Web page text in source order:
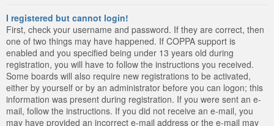
I registered but cannot login!
First, check your username and password. If they are correct, then
one of two things may have happened. If COPPA support is
enabled and you specified being under 13 years old during
registration, you will have to follow the instructions you received.
Some boards will also require new registrations to be activated,
either by yourself or by an administrator before you can logon; this
information was present during registration. If you were sent an e-
mail, follow the instructions. If you did not receive an e-mail, you
may have provided an incorrect e-mail address or the e-mail may